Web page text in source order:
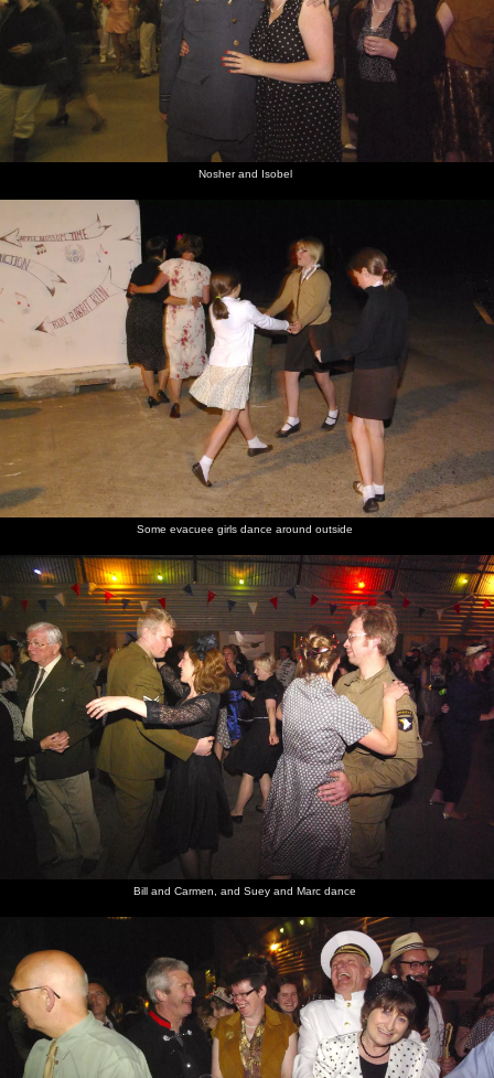
Nosher and Isobel
Some evacuee girls dance around outside
Bill and Carmen, and Suey and Marc dance